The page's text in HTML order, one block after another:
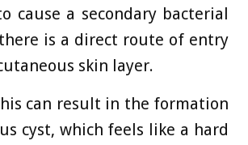
cause a secondary bacterial
is a direct route of entry
skin layer.
can result in the formation
cyst, which feels like a hard